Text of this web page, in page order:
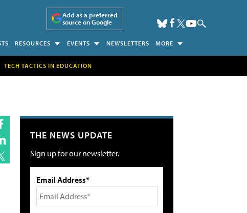
Add as a preferred
source on Google
RESOURCES EVENTS NEWSLETTERS MORE
TECH TACTICS IN EDUCATION
THE NEWS UPDATE
Sign up for our newsletter.
Email Address*